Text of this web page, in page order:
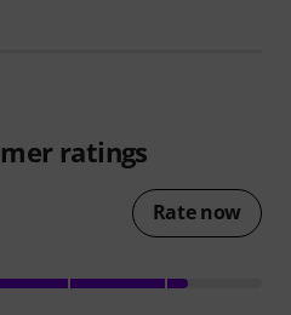
ratings
Rate now